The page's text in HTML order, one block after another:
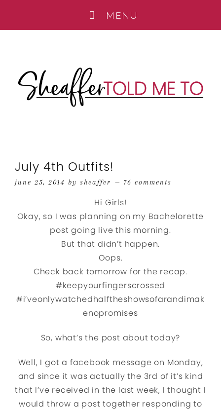
July 4th Outfits!
june 25, 2014 by sheaffer 76 comments
Hi Girls!
Okay, so I was planning on my Bachelorette
post going live this morning.
But that didn’t happen.
Oops.
Check back tomorrow for the recap.
#keepyourfingerscrossed
#i’veonlywatchedhalftheshowsofarandimak
enopromises
So, what’s the post about today?
Well, I got a facebook message on Monday,
and since it was actually the 3rd of it’s kind
that I’ve received in the last week, I thought I
would throw a post together responding to